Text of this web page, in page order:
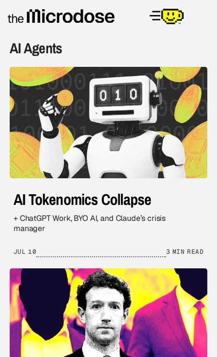
AI Agents
AI Tokenomics Collapse
+ ChatGPT Work, BYO AI, and Claude’s crisis
manager
JUL 10 3 MIN READ